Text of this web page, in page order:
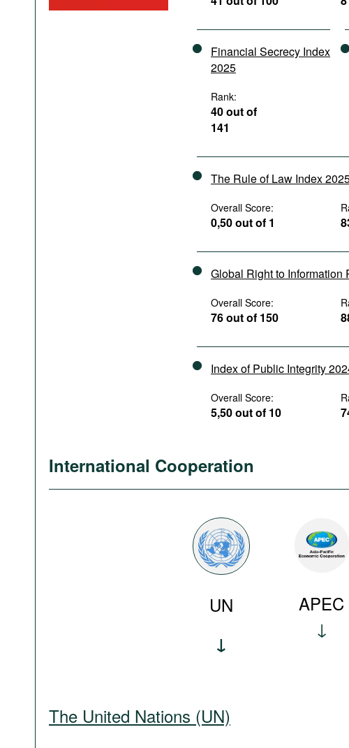
Financial Secrecy Index
2025
Rank:
40 out of
141
The Rule of Law Index
Overall Score:
0,50 out of 1
Global Right to Information
Overall Score:
76 out of 150
Index of Public Integrity
Overall Score:
5,50 out of 10
International Cooperation
UN APEC
The United Nations (UN)